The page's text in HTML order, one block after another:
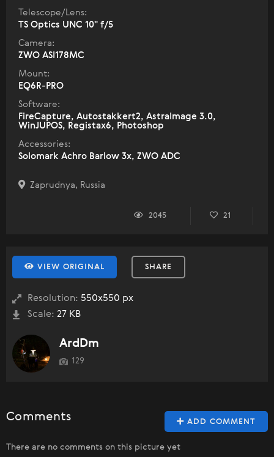
Telescope/Lens:
TS Optics UNC 10" f/5
Camera:
ZWO ASI178MC
Mount:
EQ6R-PRO
Software:
FireCapture, Autostakkert2, AstraImage 3.0,
WinJUPOS, Registax6, Photoshop
Accessories:
Solomark Achro Barlow 3x, ZWO ADC
Zaprudnya, Russia
2045 21
VIEW ORIGINAL SHARE
Resolution: 550x550 px
Scale: 27 KB
ArdDm
129
ADD COMMENT
Comments
There are no comments on this picture yet